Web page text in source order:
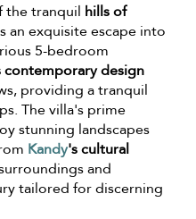
the tranquil hills of
an exquisite escape into
5-bedroom
contemporary design
providing a tranquil
The villa's prime
stunning landscapes
Kandy's cultural
and
tailored for discerning